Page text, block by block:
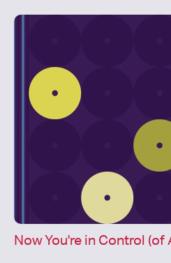
Now You're in Control (of